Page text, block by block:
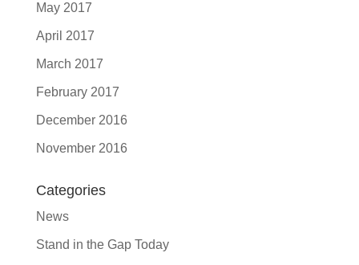
May 2017
April 2017
March 2017
February 2017
December 2016
November 2016
Categories
News
Stand in the Gap Today